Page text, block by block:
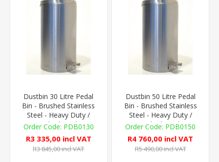
Dustbin 30 Litre Pedal
Bin - Brushed Stainless
Steel - Heavy Duty /
Medical Grade
PDB0130
R3 335,00 incl VAT
R3 845,00 incl VAT
Dustbin 50 Litre Pedal
Bin - Brushed Stainless
Steel - Heavy Duty /
Medical Grade
PDB0150
R4 760,00 incl VAT
R5 490,00 incl VAT